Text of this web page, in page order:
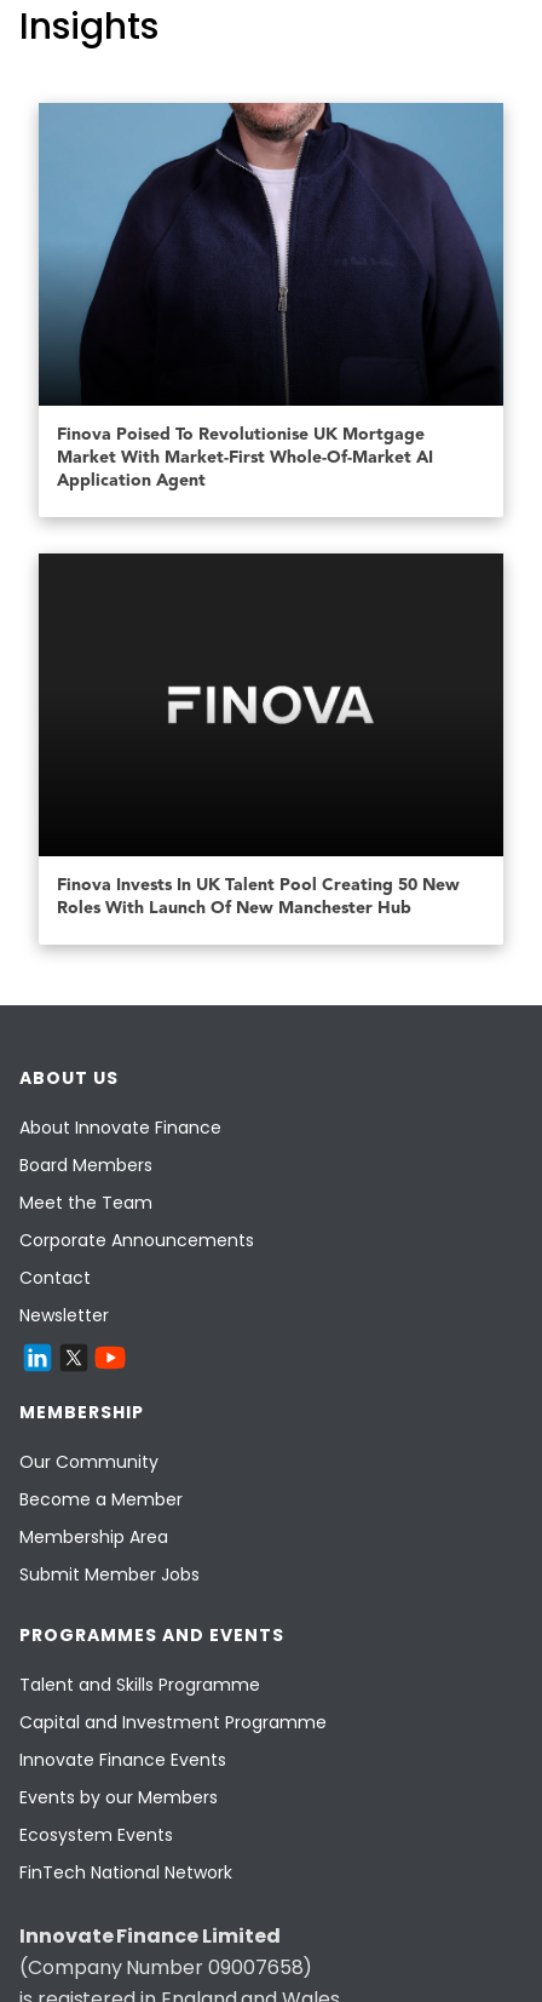
Insights
Finova Poised To Revolutionise UK Mortgage
Market With Market-First Whole-Of-Market AI
Application Agent
Finova Invests In UK Talent Pool Creating 50 New
Roles With Launch Of New Manchester Hub
ABOUT US
About Innovate Finance
Board Members
Meet the Team
Corporate Announcements
Contact
Newsletter
MEMBERSHIP
Our Community
Become a Member
Membership Area
Submit Member Jobs
PROGRAMMES AND EVENTS
Talent and Skills Programme
Capital and Investment Programme
Innovate Finance Events
Events by our Members
Ecosystem Events
FinTech National Network
Innovate Finance Limited
(Company Number 09007658)